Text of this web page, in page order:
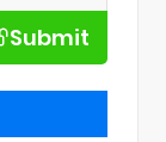
Submit